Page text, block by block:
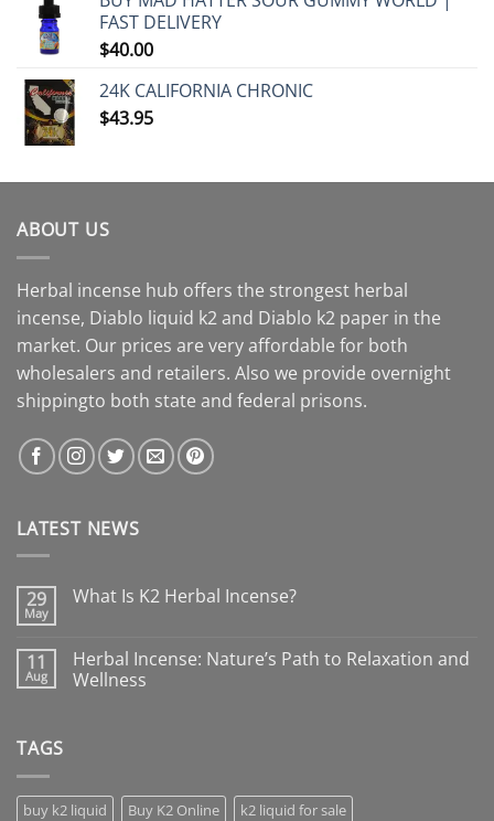
FAST DELIVERY
$40.00
24K CALIFORNIA CHRONIC
$43.95
ABOUT US
Herbal incense hub offers the strongest herbal
incense, Diablo liquid k2 and Diablo k2 paper in the
market. Our prices are very affordable for both
wholesalers and retailers. Also we provide overnight
shippingto both state and federal prisons.
LATEST NEWS
29
May
What Is K2 Herbal Incense?
11
Aug
Herbal Incense: Nature’s Path to Relaxation and
Wellness
TAGS
buy k2 liquid Buy K2 Online
k2 liquid for sale